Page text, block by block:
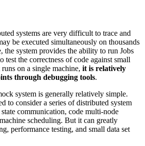
systems are very difficult to trace and
be executed simultaneously on thousands
the system provides the ability to run Jobs
test the correctness of code against small
on a single machine, it is relatively
through debugging tools.
system is generally relatively simple.
to consider a series of distributed system
communication, code multi-node
scheduling. But it can greatly
performance testing, and small data set